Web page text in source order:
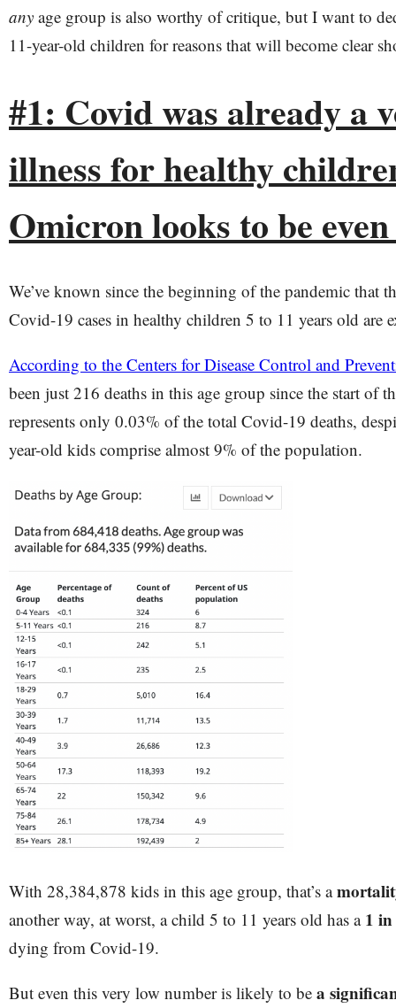
any age group is also worthy of critique, but I want to
11-year-old children for reasons that will become clear
#1: Covid was already a
illness for healthy
Omicron looks to be
We’ve known since the beginning of the pandemic that
Covid-19 cases in healthy children 5 to 11 years old are
According to the Centers for Disease Control and
been just 216 deaths in this age group since the start of
represents only 0.03% of the total Covid-19 deaths,
year-old kids comprise almost 9% of the population.
With 28,384,878 kids in this age group, that’s a
another way, at worst, a child 5 to 11 years old has a 1 in
dying from Covid-19.
But even this very low number is likely to be a